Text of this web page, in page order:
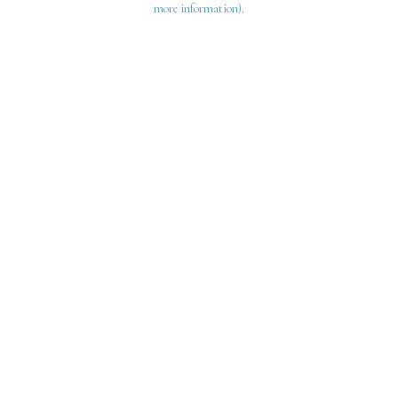
more information).